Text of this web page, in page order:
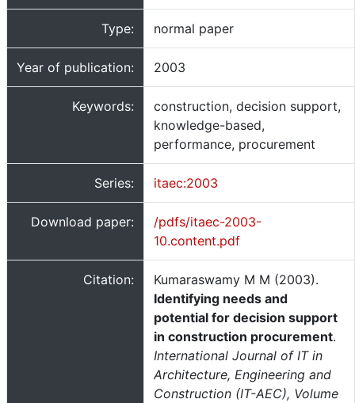
Type: normal paper
Year of publication: 2003
Keywords:
construction, decision support,
knowledge-based,
performance, procurement
Series: itaec:2003
Download paper:
/pdfs/itaec-2003-
10.content.pdf
Citation:
Kumaraswamy M M (2003).
Identifying needs and
potential for decision support
in construction procurement.
International Journal of IT in
Architecture, Engineering and
Construction (IT-AEC), Volume